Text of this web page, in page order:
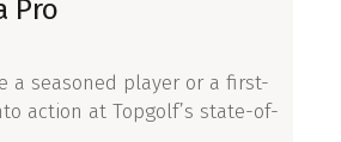
Pro
a seasoned player or a first-
action at Topgolf’s state-of-